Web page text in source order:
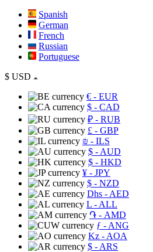
Spanish
German
French
Russian
Portuguese
$ USD
€ - EUR
$ - CAD
₽ - RUB
£ - GBP
₪ - ILS
$ - AUD
$ - HKD
¥ - JPY
$ - NZD
Dhs - AED
L - ALL
֏ - AMD
ƒ - ANG
Kz - AOA
$ - ARS